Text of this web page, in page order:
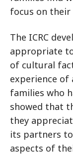
focus on their
The ICRC
appropriate
of cultural
experience of
families who
showed that
they
its partners
aspects of